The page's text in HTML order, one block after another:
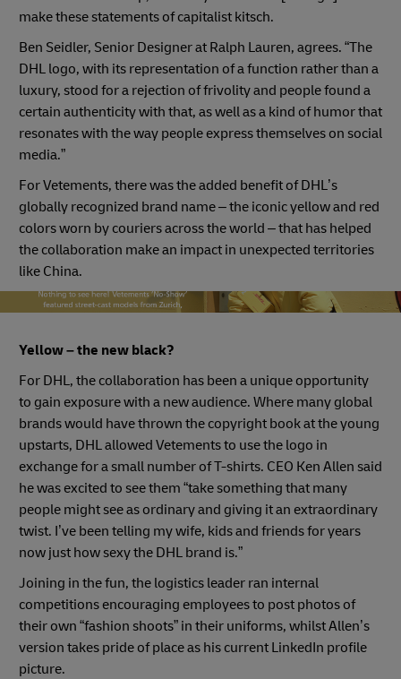
make these statements of capitalist kitsch.
Ben Seidler, Senior Designer at Ralph Lauren, agrees. “The
DHL logo, with its representation of a function rather than a
luxury, stood for a rejection of frivolity and people found a
certain authenticity with that, as well as a kind of humor that
resonates with the way people express themselves on social
media.”
For Vetements, there was the added benefit of DHL’s
globally recognized brand name – the iconic yellow and red
colors worn by couriers across the world – that has helped
the collaboration make an impact in unexpected territories
like China.
vetements models
Previous Next
Yellow – the new black?
For DHL, the collaboration has been a unique opportunity
to gain exposure with a new audience. Where many global
brands would have thrown the copyright book at the young
upstarts, DHL allowed Vetements to use the logo in
exchange for a small number of T-shirts. CEO Ken Allen said
he was excited to see them “take something that many
people might see as ordinary and giving it an extraordinary
twist. I’ve been telling my wife, kids and friends for years
now just how sexy the DHL brand is.”
Joining in the fun, the logistics leader ran internal
competitions encouraging employees to post photos of
their own “fashion shoots” in their uniforms, whilst Allen’s
version takes pride of place as his current LinkedIn profile
picture.